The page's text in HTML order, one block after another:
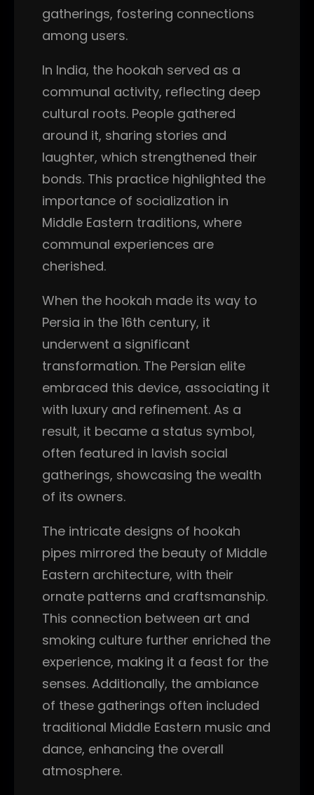
gatherings, fostering connections
among users.
In India, the hookah served as a
communal activity, reflecting deep
cultural roots. People gathered
around it, sharing stories and
laughter, which strengthened their
bonds. This practice highlighted the
importance of socialization in
Middle Eastern traditions, where
communal experiences are
cherished.
When the hookah made its way to
Persia in the 16th century, it
underwent a significant
transformation. The Persian elite
embraced this device, associating it
with luxury and refinement. As a
result, it became a status symbol,
often featured in lavish social
gatherings, showcasing the wealth
of its owners.
The intricate designs of hookah
pipes mirrored the beauty of Middle
Eastern architecture, with their
ornate patterns and craftsmanship.
This connection between art and
smoking culture further enriched the
experience, making it a feast for the
senses. Additionally, the ambiance
of these gatherings often included
traditional Middle Eastern music and
dance, enhancing the overall
atmosphere.